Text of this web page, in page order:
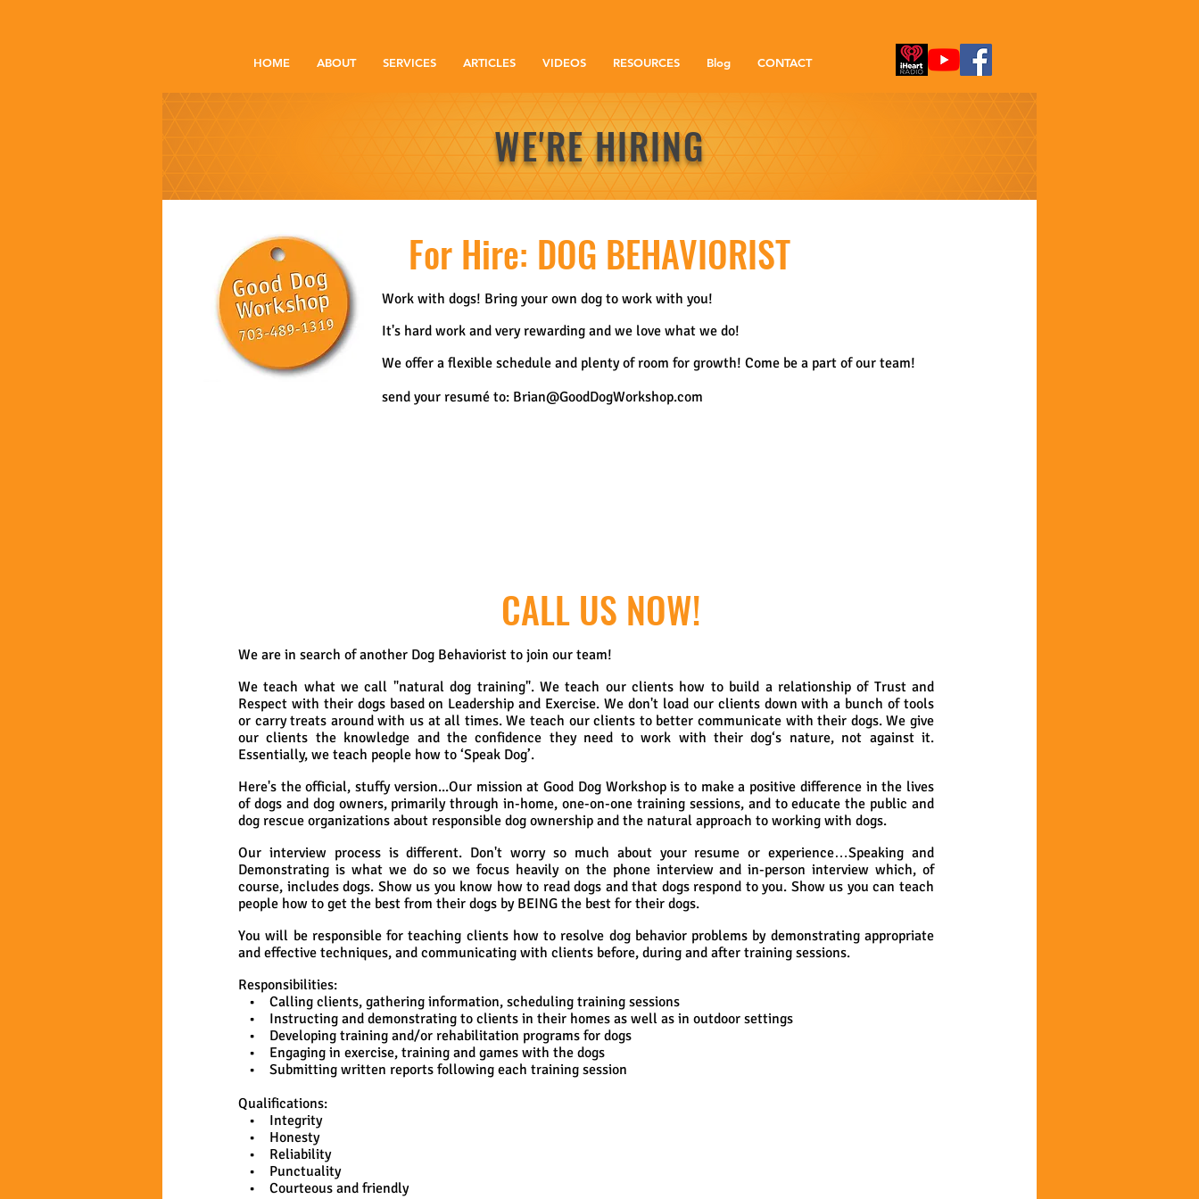
HOME ABOUT SERVICES ARTICLES VIDEOS RESOURCES Blog CONTACT
WE'RE HIRING
For Hire: DOG BEHAVIORIST
Work with dogs! Bring your own dog to work with you!
It's hard work and very rewarding and we love what we do!
We offer a flexible schedule and plenty of room for growth! Come be a part of our team!
send your resumé to: Brian@GoodDogWorkshop.com
CALL US NOW!
We are in search of another Dog Behaviorist to join our team!
We teach what we call "natural dog training". We teach our clients how to build a relationship of Trust and
Respect with their dogs based on Leadership and Exercise. We don't load our clients down with a bunch of tools
or carry treats around with us at all times. We teach our clients to better communicate with their dogs. We give
our clients the knowledge and the confidence they need to work with their dog‘s nature, not against it.
Essentially, we teach people how to ‘Speak Dog’.
Here's the official, stuffy version...Our mission at Good Dog Workshop is to make a positive difference in the lives
of dogs and dog owners, primarily through in-home, one-on-one training sessions, and to educate the public and
dog rescue organizations about responsible dog ownership and the natural approach to working with dogs.
Our interview process is different. Don't worry so much about your resume or experience…Speaking and
Demonstrating is what we do so we focus heavily on the phone interview and in-person interview which, of
course, includes dogs. Show us you know how to read dogs and that dogs respond to you. Show us you can teach
people how to get the best from their dogs by BEING the best for their dogs.
You will be responsible for teaching clients how to resolve dog behavior problems by demonstrating appropriate
and effective techniques, and communicating with clients before, during and after training sessions.
Responsibilities:
• Calling clients, gathering information, scheduling training sessions
• Instructing and demonstrating to clients in their homes as well as in outdoor settings
• Developing training and/or rehabilitation programs for dogs
• Engaging in exercise, training and games with the dogs
• Submitting written reports following each training session
Qualifications:
• Integrity
• Honesty
• Reliability
• Punctuality
• Courteous and friendly